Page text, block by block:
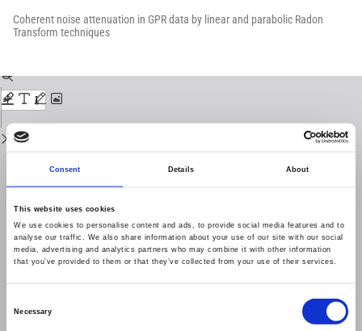
Consent Details About
This website uses cookies
We use cookies to personalise content and ads, to provide social media features and to
analyse our traffic. We also share information about your use of our site with our social
media, advertising and analytics partners who may combine it with other information
that you’ve provided to them or that they’ve collected from your use of their services.
Necessary
Issue
Coherent noise attenuation in GPR data by linear and parabolic Radon
Transform techniques
PDF